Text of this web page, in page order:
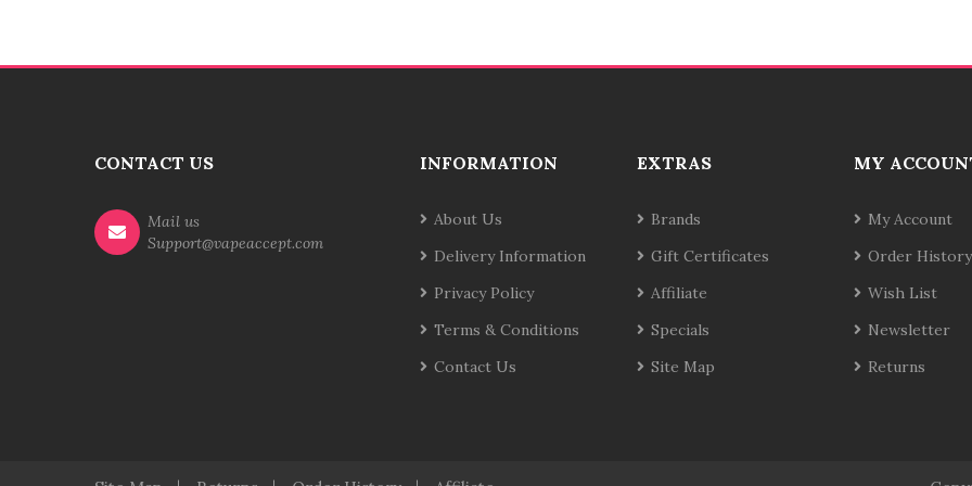
CONTACT US
Mail us
Support@vapeaccept.com
INFORMATION
About Us
Delivery Information
Privacy Policy
Terms & Conditions
Contact Us
EXTRAS
Brands
Gift Certificates
Affiliate
Specials
Site Map
MY
My Account
Order History
Wish List
Newsletter
Returns